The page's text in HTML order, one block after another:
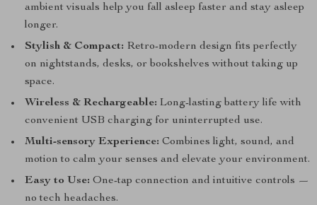
ambient visuals help you fall asleep faster and stay asleep
longer.
Stylish & Compact: Retro-modern design fits perfectly
on nightstands, desks, or bookshelves without taking up
space.
Wireless & Rechargeable: Long-lasting battery life with
convenient USB charging for uninterrupted use.
Multi-sensory Experience: Combines light, sound, and
motion to calm your senses and elevate your environment.
Easy to Use: One-tap connection and intuitive controls —
no tech headaches.